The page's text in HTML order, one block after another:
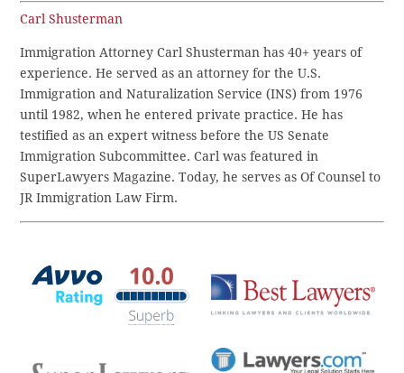
Carl Shusterman
Immigration Attorney Carl Shusterman has 40+ years of
experience. He served as an attorney for the U.S.
Immigration and Naturalization Service (INS) from 1976
until 1982, when he entered private practice. He has
testified as an expert witness before the US Senate
Immigration Subcommittee. Carl was featured in
SuperLawyers Magazine. Today, he serves as Of Counsel to
JR Immigration Law Firm.